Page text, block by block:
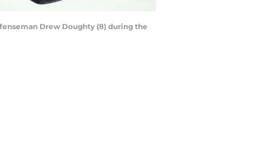
Drew Doughty (8) during the